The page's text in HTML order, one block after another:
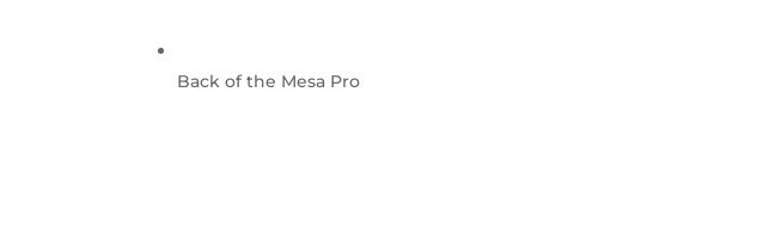
Back of the Mesa Pro